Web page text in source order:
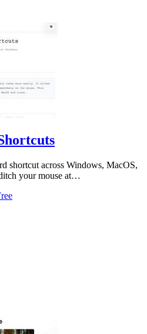
shortcut across Windows, MacOS,
your mouse at